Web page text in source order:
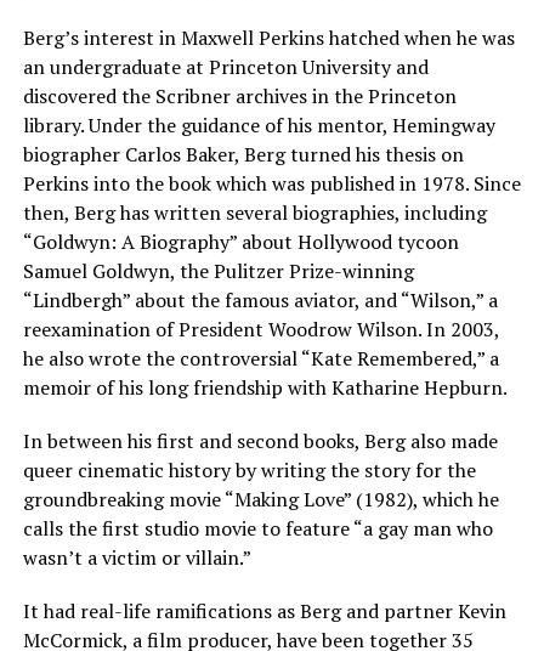
Berg’s interest in Maxwell Perkins hatched when he was
an undergraduate at Princeton University and
discovered the Scribner archives in the Princeton
library. Under the guidance of his mentor, Hemingway
biographer Carlos Baker, Berg turned his thesis on
Perkins into the book which was published in 1978. Since
then, Berg has written several biographies, including
“Goldwyn: A Biography” about Hollywood tycoon
Samuel Goldwyn, the Pulitzer Prize-winning
“Lindbergh” about the famous aviator, and “Wilson,” a
reexamination of President Woodrow Wilson. In 2003,
he also wrote the controversial “Kate Remembered,” a
memoir of his long friendship with Katharine Hepburn.
In between his first and second books, Berg also made
queer cinematic history by writing the story for the
groundbreaking movie “Making Love” (1982), which he
calls the first studio movie to feature “a gay man who
wasn’t a victim or villain.”
It had real-life ramifications as Berg and partner Kevin
McCormick, a film producer, have been together 35